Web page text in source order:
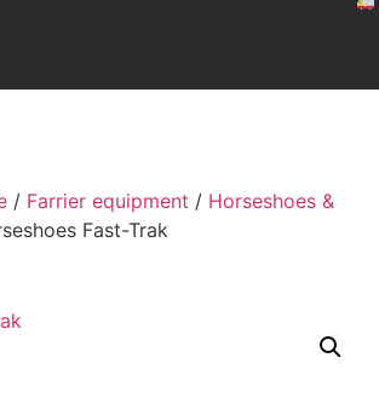
/ Farrier equipment / Horseshoes &
Fast-Trak